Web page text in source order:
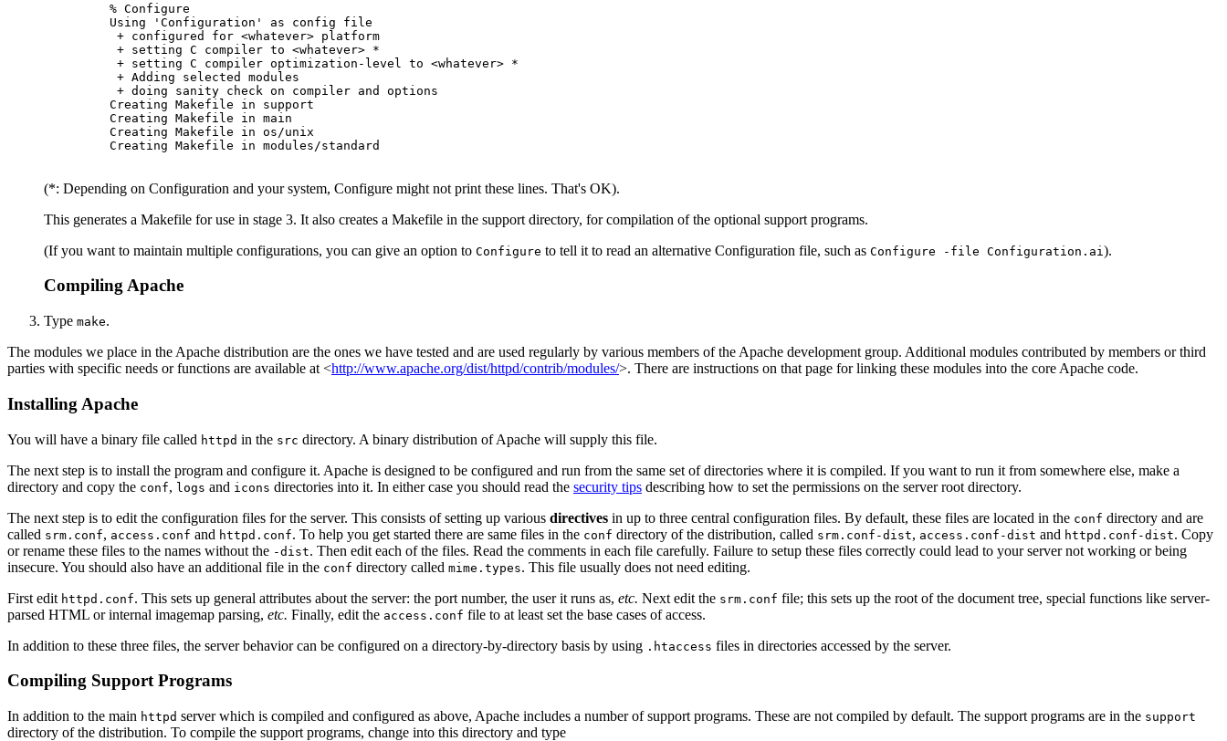
    % Configure
    Using 'Configuration' as config file
     + configured for <whatever> platform
     + setting C compiler to <whatever> *
     + setting C compiler optimization-level to <whatever> *
     + Adding selected modules
     + doing sanity check on compiler and options
    Creating Makefile in support
    Creating Makefile in main
    Creating Makefile in os/unix
    Creating Makefile in modules/standard
(*: Depending on Configuration and your system, Configure might not print these lines. That's OK).
This generates a Makefile for use in stage 3. It also creates a Makefile in the support directory, for compilation of the optional support programs.
(If you want to maintain multiple configurations, you can give an option to Configure to tell it to read an alternative Configuration file, such as Configure -file Configuration.ai ).
Compiling Apache
Type make.
The modules we place in the Apache distribution are the ones we have tested and are used regularly by various members of the Apache development group. Additional modules contributed by members or third
parties with specific needs or functions are available at <http://www.apache.org/dist/httpd/contrib/modules/>. There are instructions on that page for linking these modules into the core Apache code.
Installing Apache
You will have a binary file called httpd in the src directory. A binary distribution of Apache will supply this file.
The next step is to install the program and configure it. Apache is designed to be configured and run from the same set of directories where it is compiled. If you want to run it from somewhere else, make a
directory and copy the conf, logs and icons directories into it. In either case you should read the security tips describing how to set the permissions on the server root directory.
The next step is to edit the configuration files for the server. This consists of setting up various directives in up to three central configuration files. By default, these files are located in the conf directory and are
called srm.conf, access.conf and httpd.conf. To help you get started there are same files in the conf directory of the distribution, called srm.conf-dist, access.conf-dist and httpd.conf-dist. Copy
or rename these files to the names without the -dist. Then edit each of the files. Read the comments in each file carefully. Failure to setup these files correctly could lead to your server not working or being
insecure. You should also have an additional file in the conf directory called mime.types. This file usually does not need editing.
First edit httpd.conf. This sets up general attributes about the server: the port number, the user it runs as, etc. Next edit the srm.conf file; this sets up the root of the document tree, special functions like server-
parsed HTML or internal imagemap parsing, etc. Finally, edit the access.conf file to at least set the base cases of access.
In addition to these three files, the server behavior can be configured on a directory-by-directory basis by using .htaccess files in directories accessed by the server.
Compiling Support Programs
In addition to the main httpd server which is compiled and configured as above, Apache includes a number of support programs. These are not compiled by default. The support programs are in the support
directory of the distribution. To compile the support programs, change into this directory and type